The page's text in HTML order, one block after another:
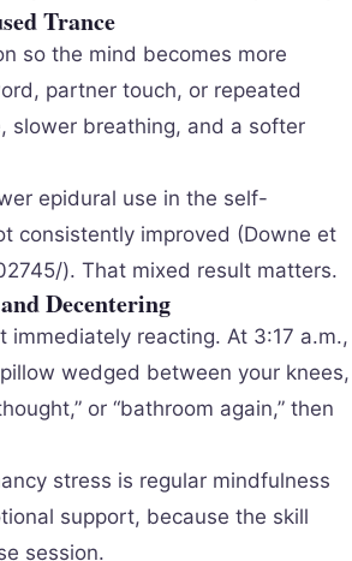
Trance
so the mind becomes more
partner touch, or repeated
slower breathing, and a softer
epidural use in the self-
consistently improved (Downe et
). That mixed result matters.
Decentering
reacting. At 3:17 a.m.,
wedged between your knees,
or “bathroom again,” then
stress is regular mindfulness
support, because the skill
session.